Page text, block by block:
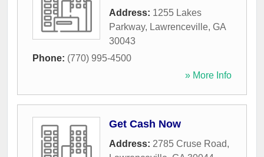
Address: 1255 Lakes
Parkway, Lawrenceville, GA
30043
Phone: (770) 995-4500
» More Info
Get Cash Now
Address: 2785 Cruse Road,